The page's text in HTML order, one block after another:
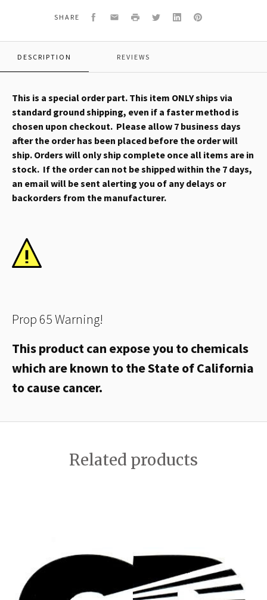
SHARE Facebook
EmailPrint TwitterLinkedInPinterest
DESCRIPTION REVIEWS
This is a special order part. This item ONLY ships via
standard ground shipping, even if a faster method is
chosen upon checkout. Please allow 7 business days
after the order has been placed before the order will
ship. Orders will only ship complete once all items are in
stock. If the order can not be shipped within the 7 days,
an email will be sent alerting you of any delays or
backorders from the manufacturer.
Prop 65 Warning!
This product can expose you to chemicals
which are known to the State of California
to cause cancer.
Related products